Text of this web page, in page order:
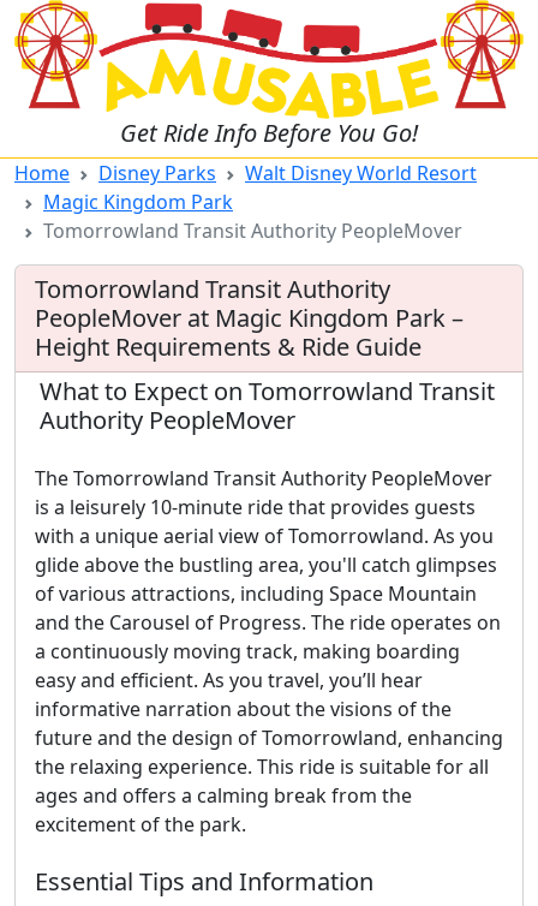
Get Ride Info Before You Go!
Home Disney Parks
Walt Disney World Resort
Magic Kingdom Park
Tomorrowland Transit Authority PeopleMover
Tomorrowland Transit Authority
PeopleMover at Magic Kingdom Park –
Height Requirements & Ride Guide
What to Expect on Tomorrowland Transit
Authority PeopleMover
The Tomorrowland Transit Authority PeopleMover
is a leisurely 10-minute ride that provides guests
with a unique aerial view of Tomorrowland. As you
glide above the bustling area, you'll catch glimpses
of various attractions, including Space Mountain
and the Carousel of Progress. The ride operates on
a continuously moving track, making boarding
easy and efficient. As you travel, you’ll hear
informative narration about the visions of the
future and the design of Tomorrowland, enhancing
the relaxing experience. This ride is suitable for all
ages and offers a calming break from the
excitement of the park.
Essential Tips and Information